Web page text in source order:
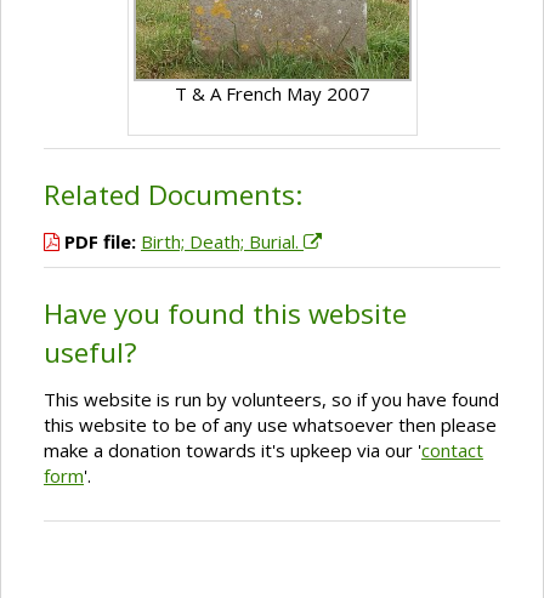
T & A French May 2007
Related Documents:
PDF file: Birth; Death; Burial.
Have you found this website
useful?
This website is run by volunteers, so if you have found
this website to be of any use whatsoever then please
make a donation towards it's upkeep via our 'contact
form'.